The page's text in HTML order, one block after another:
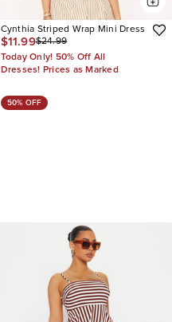
Cynthia Striped Wrap Mini Dress
$11.99$24.99
Today Only! 50% Off All
Dresses! Prices as Marked
50% OFF